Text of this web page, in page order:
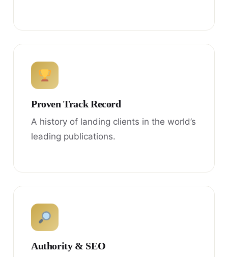
Proven Track Record
A history of landing clients in the world’s
leading publications.
Authority & SEO